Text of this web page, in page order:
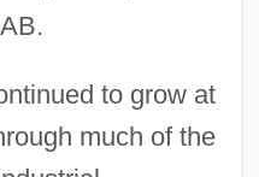
to grow at
much of the